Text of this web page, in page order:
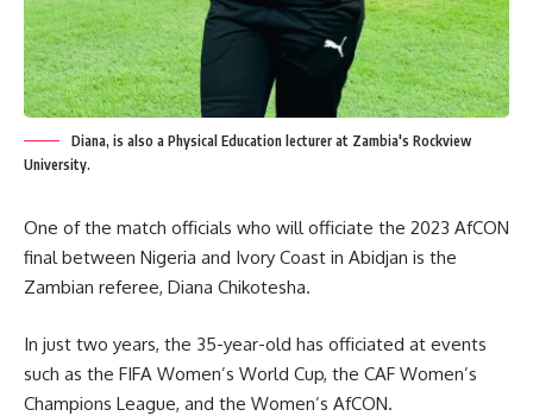
Diana, is also a Physical Education lecturer at Zambia's Rockview
University.
One of the match officials who will officiate the 2023 AfCON
final between Nigeria and Ivory Coast in Abidjan is the
Zambian referee, Diana Chikotesha.
In just two years, the 35-year-old has officiated at events
such as the FIFA Women’s World Cup, the CAF Women’s
Champions League, and the Women’s AfCON.